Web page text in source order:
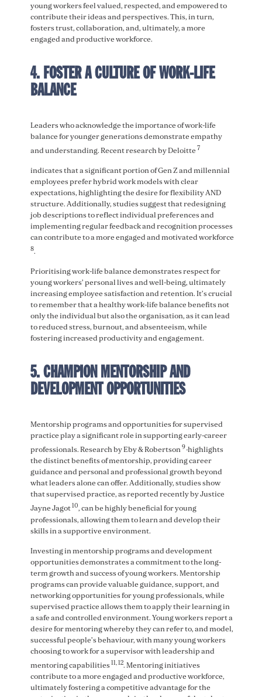
young workers feel valued, respected, and empowered to
contribute their ideas and perspectives. This, in turn,
fosters trust, collaboration, and, ultimately, a more
engaged and productive workforce.
4. FOSTER A CULTURE OF WORK-LIFE
BALANCE
Leaders who acknowledge the importance of work-life
balance for younger generations demonstrate empathy
and understanding. Recent research by Deloitte 7
indicates that a significant portion of Gen Z and millennial
employees prefer hybrid work models with clear
expectations, highlighting the desire for flexibility AND
structure. Additionally, studies suggest that redesigning
job descriptions to reflect individual preferences and
implementing regular feedback and recognition processes
can contribute to a more engaged and motivated workforce
8.
Prioritising work-life balance demonstrates respect for
young workers’ personal lives and well-being, ultimately
increasing employee satisfaction and retention. It’s crucial
to remember that a healthy work-life balance benefits not
only the individual but also the organisation, as it can lead
to reduced stress, burnout, and absenteeism, while
fostering increased productivity and engagement.
5. CHAMPION MENTORSHIP AND
DEVELOPMENT OPPORTUNITIES
Mentorship programs and opportunities for supervised
practice play a significant role in supporting early-career
professionals. Research by Eby & Robertson9 highlights
the distinct benefits of mentorship, providing career
guidance and personal and professional growth beyond
what leaders alone can offer. Additionally, studies show
that supervised practice, as reported recently by Justice
Jayne Jagot10, can be highly beneficial for young
professionals, allowing them to learn and develop their
skills in a supportive environment.
Investing in mentorship programs and development
opportunities demonstrates a commitment to the long-
term growth and success of young workers. Mentorship
programs can provide valuable guidance, support, and
networking opportunities for young professionals, while
supervised practice allows them to apply their learning in
a safe and controlled environment. Young workers report a
desire for mentoring whereby they can refer to, and model,
successful people’s behaviour, with many young workers
choosing to work for a supervisor with leadership and
mentoring capabilities 11, 12. Mentoring initiatives
contribute to a more engaged and productive workforce,
ultimately fostering a competitive advantage for the